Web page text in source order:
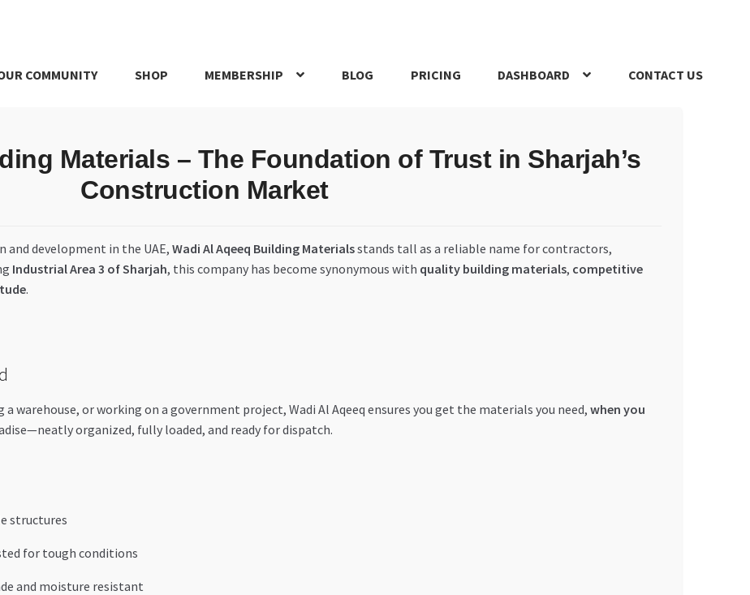
COMMUNITY SHOP MEMBERSHIP BLOG PRICING DASHBOARD CONTACT US
webhook
Materials – The Foundation of Trust in Sharjah’s
Construction Market
development in the UAE, Wadi Al Aqeeq Building Materialsstands tall as a reliable name for contractors,
Industrial Area 3 of Sharjah, this company has become synonymous with quality building materials, competitive
.
warehouse, or working on a government project, Wadi Al Aqeeq ensures you get the materials you need, when you
organized, fully loaded, and ready for dispatch.
structures
for tough conditions
and moisture resistant